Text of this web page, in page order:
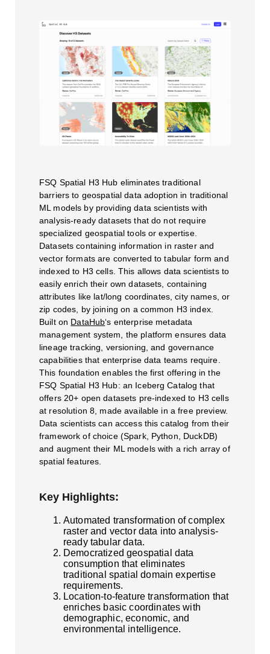
FSQ Spatial H3 Hub eliminates traditional
barriers to geospatial data adoption in traditional
ML models by providing data scientists with
analysis-ready datasets that do not require
specialized geospatial tools or expertise.
Datasets containing information in raster and
vector formats are converted to tabular form and
indexed to H3 cells. This allows data scientists to
easily enrich their own datasets, containing
attributes like lat/long coordinates, city names, or
zip codes, by joining on a common H3 index.
Built on DataHub‘s enterprise metadata
management system, the platform ensures data
lineage tracking, versioning, and governance
capabilities that enterprise data teams require.
This foundation enables the first offering in the
FSQ Spatial H3 Hub: an Iceberg Catalog that
offers 20+ open datasets pre-indexed to H3 cells
at resolution 8, made available in a free preview.
Data scientists can access this catalog from their
framework of choice (Spark, Python, DuckDB)
and augment their ML models with a rich array of
spatial features.
Key Highlights:
Automated transformation of complex
raster and vector data into analysis-
ready tabular data.
Democratized geospatial data
consumption that eliminates
traditional spatial domain expertise
requirements.
Location-to-feature transformation that
enriches basic coordinates with
demographic, economic, and
environmental intelligence.